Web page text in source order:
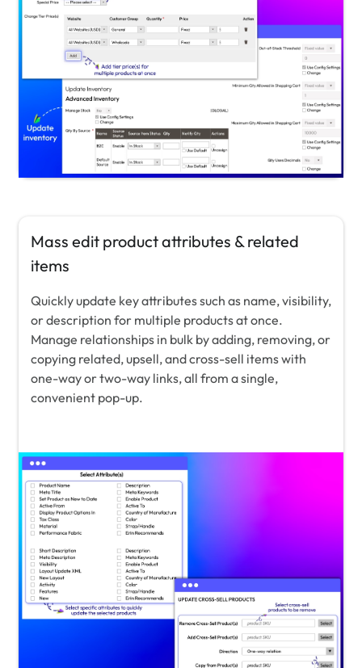
Mass edit product attributes & related
items
Quickly update key attributes such as name, visibility,
or description for multiple products at once.
Manage relationships in bulk by adding, removing, or
copying related, upsell, and cross-sell items with
one-way or two-way links, all from a single,
convenient pop-up.